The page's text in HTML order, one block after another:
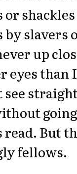
or shackles
by slavers
up
eyes than I
see
going
read. But
fellows.